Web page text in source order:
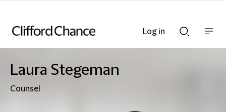
Searchnav
Laura Stegeman
Counsel
Log in